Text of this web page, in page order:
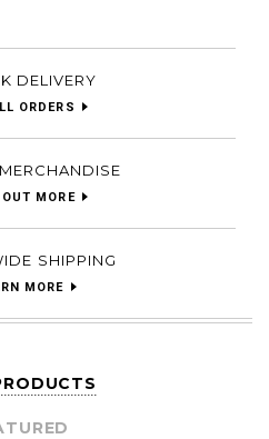
DELIVERY
ORDERS
MORE
SHIPPING
MORE